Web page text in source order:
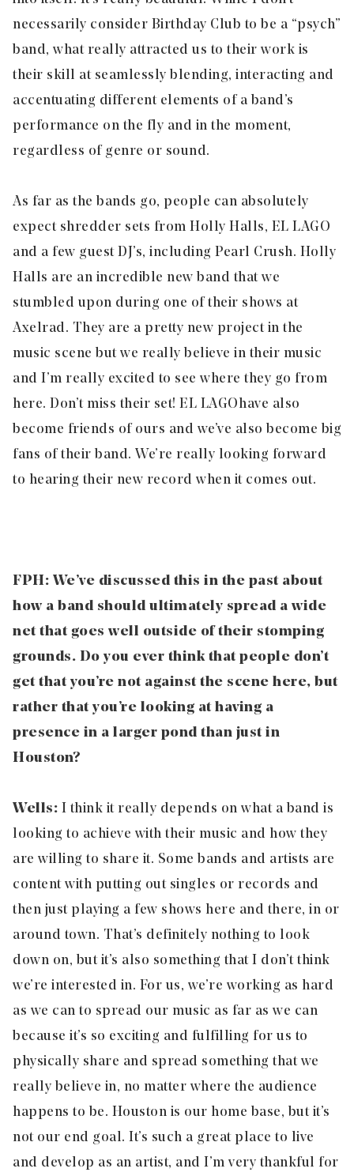
necessarily consider Birthday Club to be a “psych”
band, what really attracted us to their work is
their skill at seamlessly blending, interacting and
accentuating different elements of a band’s
performance on the fly and in the moment,
regardless of genre or sound.
As far as the bands go, people can absolutely
expect shredder sets from Holly Halls, EL LAGO
and a few guest DJ’s, including Pearl Crush. Holly
Halls are an incredible new band that we
stumbled upon during one of their shows at
Axelrad. They are a pretty new project in the
music scene but we really believe in their music
and I’m really excited to see where they go from
here. Don’t miss their set! EL LAGO have also
become friends of ours and we’ve also become big
fans of their band. We’re really looking forward
to hearing their new record when it comes out.
FPH: We’ve discussed this in the past about
how a band should ultimately spread a wide
net that goes well outside of their stomping
grounds. Do you ever think that people don’t
get that you’re not against the scene here, but
rather that you’re looking at having a
presence in a larger pond than just in
Houston?
Wells: I think it really depends on what a band is
looking to achieve with their music and how they
are willing to share it. Some bands and artists are
content with putting out singles or records and
then just playing a few shows here and there, in or
around town. That’s definitely nothing to look
down on, but it’s also something that I don’t think
we’re interested in. For us, we’re working as hard
as we can to spread our music as far as we can
because it’s so exciting and fulfilling for us to
physically share and spread something that we
really believe in, no matter where the audience
happens to be. Houston is our home base, but it’s
not our end goal. It’s such a great place to live
and develop as an artist, and I’m very thankful for